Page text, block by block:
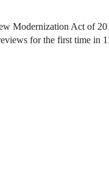
Modernization Act of
for the first time in